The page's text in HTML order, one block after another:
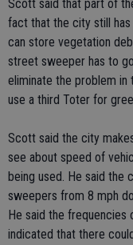
Scott said that part of
fact that the city still
can store vegetation
street sweeper has to
eliminate the problem in
use a third Toter for
Scott said the city
see about speed of
being used. He said the
sweepers from 8 mph
He said the
indicated that there